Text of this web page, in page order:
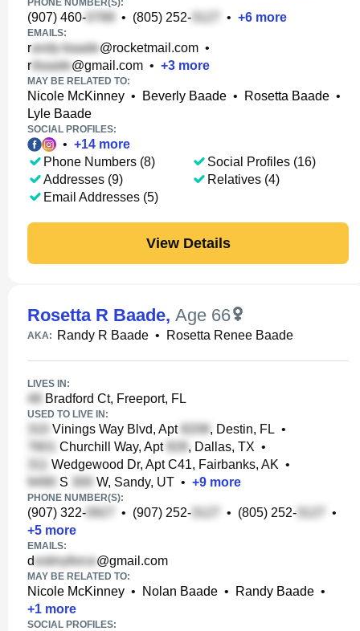
PHONE NUMBER(S):
(907) 460- • (805) 252- • +6 more
EMAILS:
r @rocketmail.com •
r
@gmail.com • +3 more
MAY BE RELATED TO:
Nicole McKinney • Beverly Baade • Rosetta Baade •
Lyle Baade
SOCIAL PROFILES:
• +14 more
Phone Numbers (8)
Addresses (9)
Email Addresses (5)
Social Profiles (16)
Relatives (4)
View Details
Rosetta R Baade, Age 66
AKA: Randy R Baade • Rosetta Renee Baade
LIVES IN:
Bradford Ct, Freeport, FL
USED TO LIVE IN:
Vinings Way Blvd, Apt , Destin, FL •
Churchill Way, Apt
, Dallas, TX •
Wedgewood Dr, Apt C41, Fairbanks, AK •
S
W, Sandy, UT • +9 more
PHONE NUMBER(S):
(907) 322- • (907) 252- • (805) 252-
•
+5 more
EMAILS:
d @gmail.com
MAY BE RELATED TO:
Nicole McKinney • Nolan Baade • Randy Baade •
+1 more
SOCIAL PROFILES: